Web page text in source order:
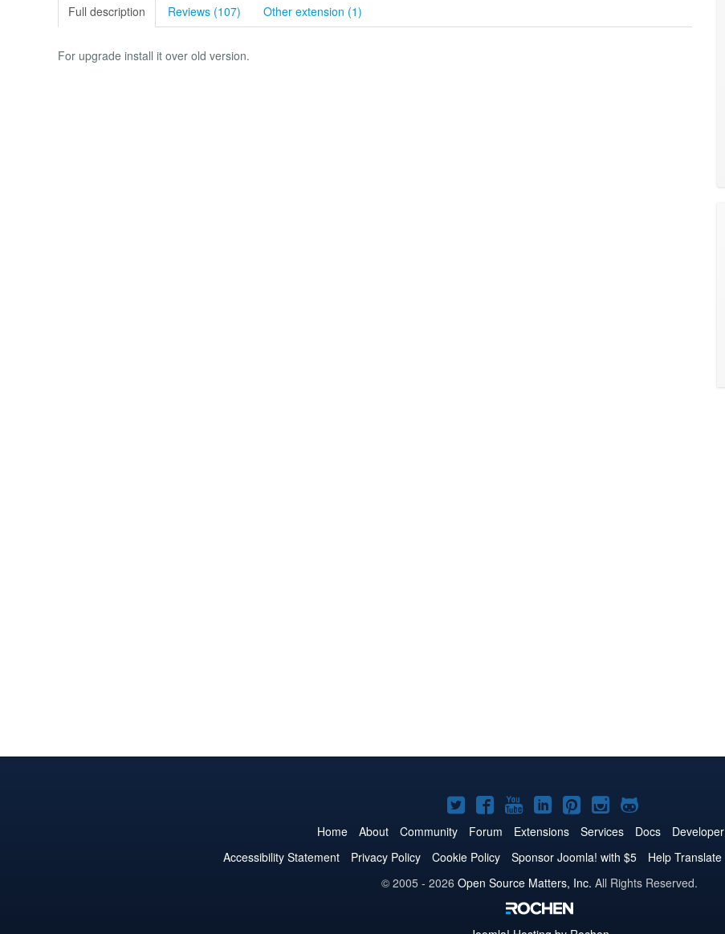
Full description Reviews (107) Other extension (1)
For upgrade install it over old version.
Joomla!
on
Twitter
Joomla!
on
Facebook
Joomla!
on
YouTube
Joomla!
on
LinkedIn
Joomla!
on
Pinterest
Joomla!
on
Instagram
Joomla!
on
GitHub
Home About Community Forum Extensions Services Docs Developer
Accessibility Statement
Privacy Policy Cookie Policy Sponsor Joomla! with $5 Help Translate
© 2005 - 2026 Open Source Matters, Inc. All Rights Reserved.